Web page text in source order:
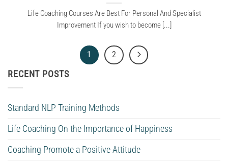
Life Coaching Courses Are Best For Personal And Specialist
Improvement If you wish to become [...]
1 2
RECENT POSTS
Standard NLP Training Methods
Life Coaching On the Importance of Happiness
Coaching Promote a Positive Attitude